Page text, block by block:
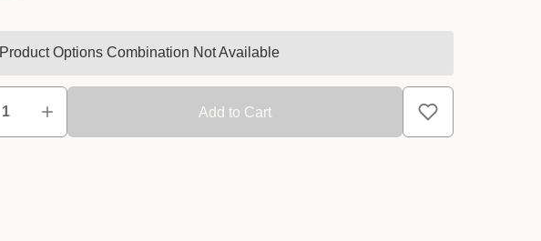
Product Options Combination Not Available